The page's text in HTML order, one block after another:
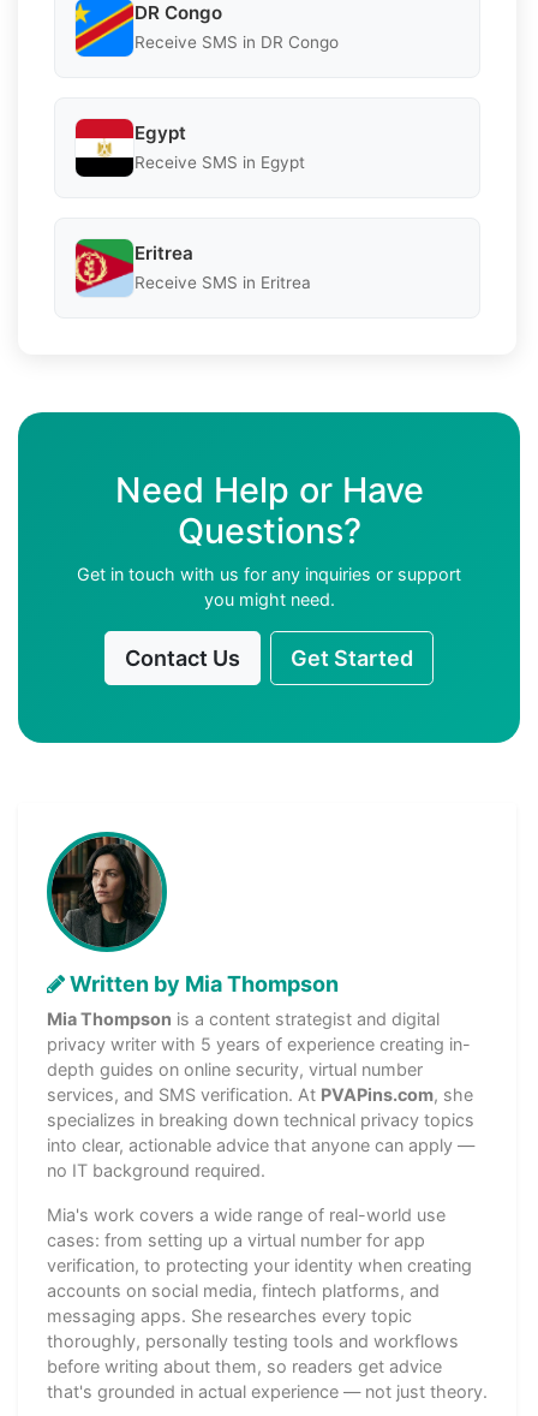
DR Congo
Receive SMS in DR Congo
Egypt
Receive SMS in Egypt
Eritrea
Receive SMS in Eritrea
Need Help or Have
Questions?
Get in touch with us for any inquiries or support
you might need.
Contact Us Get Started
Written by Mia Thompson
Mia Thompson is a content strategist and digital
privacy writer with 5 years of experience creating in-
depth guides on online security, virtual number
services, and SMS verification. At PVAPins.com, she
specializes in breaking down technical privacy topics
into clear, actionable advice that anyone can apply —
no IT background required.
Mia's work covers a wide range of real-world use
cases: from setting up a virtual number for app
verification, to protecting your identity when creating
accounts on social media, fintech platforms, and
messaging apps. She researches every topic
thoroughly, personally testing tools and workflows
before writing about them, so readers get advice
that's grounded in actual experience — not just theory.